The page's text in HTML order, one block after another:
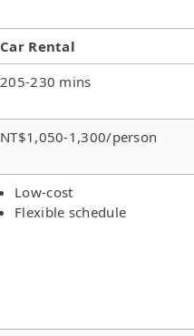
Car Rental
205-230 mins
NT$1,050-1,300/person
Low-cost
Flexible schedule